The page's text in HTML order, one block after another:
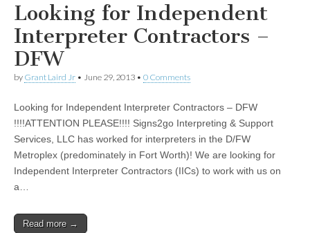
Looking for Independent
Interpreter Contractors –
DFW
by Grant Laird Jr • June 29, 2013 • 0 Comments
Looking for Independent Interpreter Contractors – DFW
!!!!ATTENTION PLEASE!!!! Signs2go Interpreting & Support
Services, LLC has worked for interpreters in the D/FW
Metroplex (predominately in Fort Worth)! We are looking for
Independent Interpreter Contractors (IICs) to work with us on
a…
Read more →